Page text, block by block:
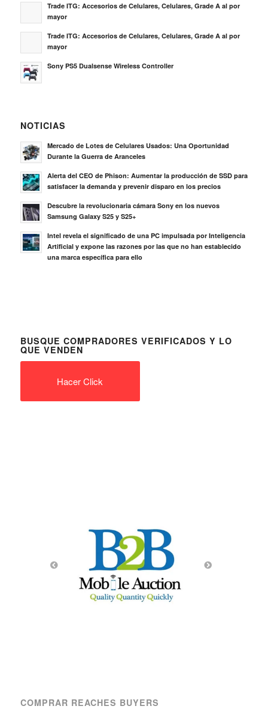
Trade ITG: Accesorios de Celulares, Celulares, Grade A al por
mayor
Trade ITG: Accesorios de Celulares, Celulares, Grade A al por
mayor
Sony PS5 Dualsense Wireless Controller
NOTICIAS
Mercado de Lotes de Celulares Usados: Una Oportunidad
Durante la Guerra de Aranceles
Alerta del CEO de Phison: Aumentar la producción de SSD para
satisfacer la demanda y prevenir disparo en los precios
Descubre la revolucionaria cámara Sony en los nuevos
Samsung Galaxy S25 y S25+
Intel revela el significado de una PC impulsada por Inteligencia
Artificial y expone las razones por las que no han establecido
una marca específica para ello
BUSQUE COMPRADORES VERIFICADOS Y LO
QUE VENDEN
Hacer Click
COMPRAR REACHES BUYERS